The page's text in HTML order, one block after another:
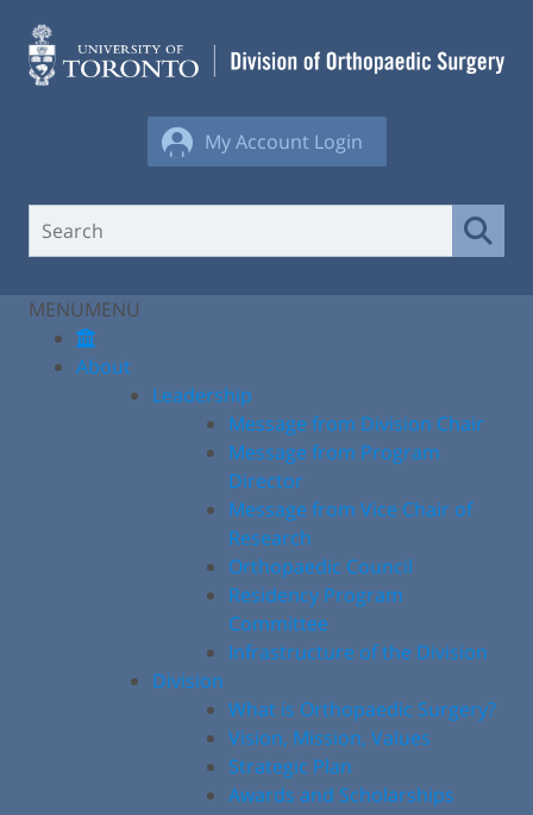
content
My Account Login
MENUMENU
About
Leadership
Message from Division Chair
Message from Program
Director
Message from Vice Chair of
Research
Orthopaedic Council
Residency Program
Committee
Infrastructure of the Division
Division
What is Orthopaedic Surgery?
Vision, Mission, Values
Strategic Plan
Awards and Scholarships